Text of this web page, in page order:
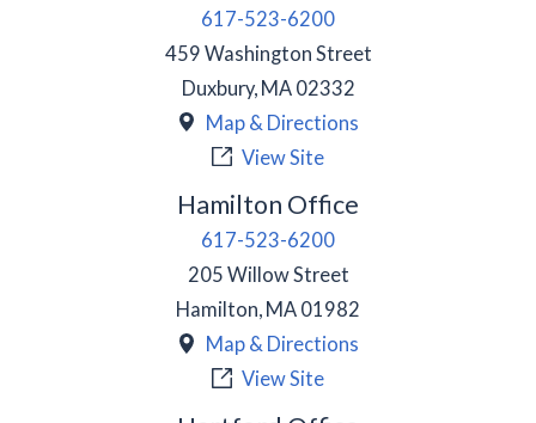
617-523-6200
459 Washington Street
Duxbury, MA 02332
Map & Directions
View Site
Hamilton Office
617-523-6200
205 Willow Street
Hamilton, MA 01982
Map & Directions
View Site